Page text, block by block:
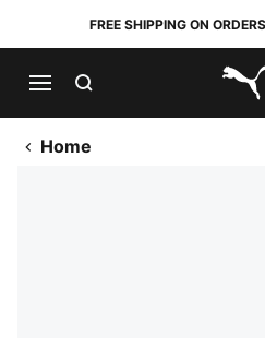
FREE SHIPPING ON
Home